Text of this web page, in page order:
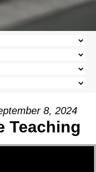
8, 2024
Teaching